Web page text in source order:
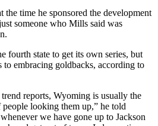
the time he sponsored the development
someone who Mills said was
fourth state to get its own series, but
to embracing goldbacks, according to
reports, Wyoming is usually the
looking them up,” he told
we have gone up to Jackson